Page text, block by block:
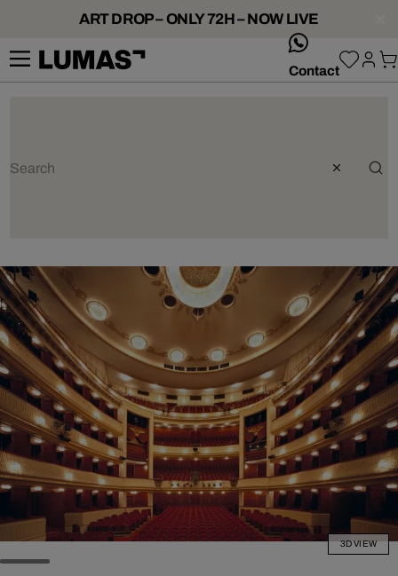
ART DROP – ONLY 72H – NOW LIVE
Contact
3D VIEW